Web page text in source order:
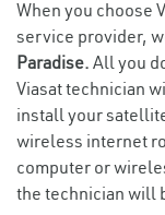
When you choose
service provider,
Paradise. All you
Viasat technician
install your
wireless internet
computer or
the technician will